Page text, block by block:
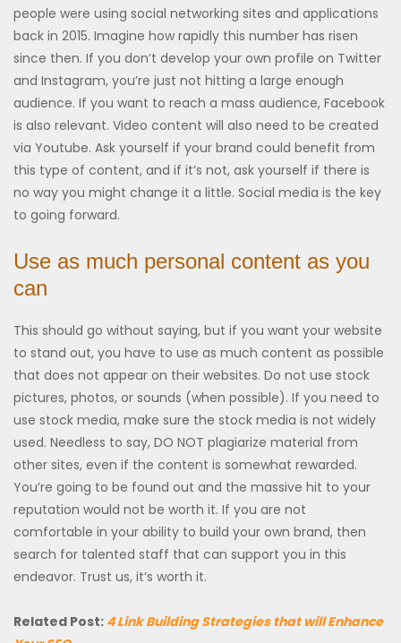
people were using social networking sites and applications
back in 2015. Imagine how rapidly this number has risen
since then. If you don’t develop your own profile on Twitter
and Instagram, you’re just not hitting a large enough
audience. If you want to reach a mass audience, Facebook
is also relevant. Video content will also need to be created
via Youtube. Ask yourself if your brand could benefit from
this type of content, and if it’s not, ask yourself if there is
no way you might change it a little. Social media is the key
to going forward.
Use as much personal content as you
can
This should go without saying, but if you want your website
to stand out, you have to use as much content as possible
that does not appear on their websites. Do not use stock
pictures, photos, or sounds (when possible). If you need to
use stock media, make sure the stock media is not widely
used. Needless to say, DO NOT plagiarize material from
other sites, even if the content is somewhat rewarded.
You’re going to be found out and the massive hit to your
reputation would not be worth it. If you are not
comfortable in your ability to build your own brand, then
search for talented staff that can support you in this
endeavor. Trust us, it’s worth it.
Related Post: 4 Link Building Strategies that will Enhance